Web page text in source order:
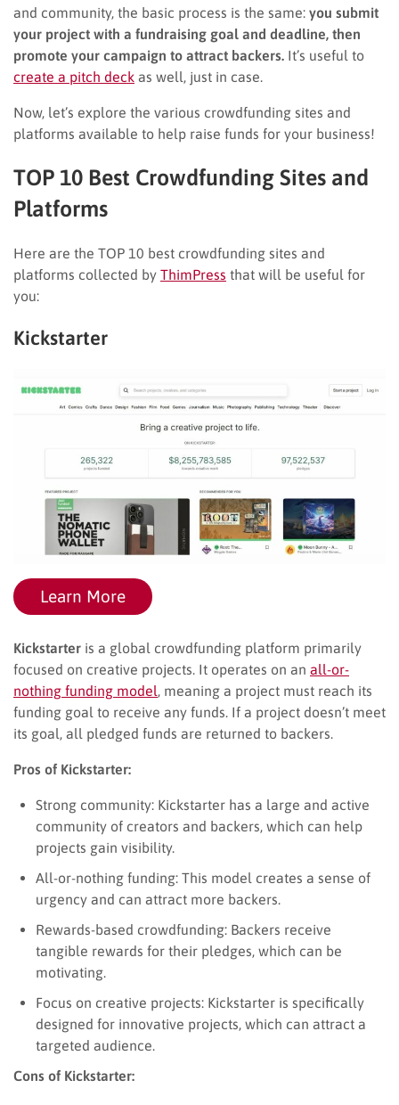
and community, the basic process is the same: you submit
your project with a fundraising goal and deadline, then
promote your campaign to attract backers. It’s useful to
create a pitch deck as well, just in case.
Now, let’s explore the various crowdfunding sites and
platforms available to help raise funds for your business!
TOP 10 Best Crowdfunding Sites and
Platforms
Here are the TOP 10 best crowdfunding sites and
platforms collected by ThimPress that will be useful for
you:
Kickstarter
Learn More
Kickstarter is a global crowdfunding platform primarily
focused on creative projects. It operates on an all-or-
nothing funding model , meaning a project must reach its
funding goal to receive any funds. If a project doesn’t meet
its goal, all pledged funds are returned to backers.
Pros of Kickstarter:
Strong community: Kickstarter has a large and active
community of creators and backers, which can help
projects gain visibility.
All-or-nothing funding: This model creates a sense of
urgency and can attract more backers.
Rewards-based crowdfunding: Backers receive
tangible rewards for their pledges, which can be
motivating.
Focus on creative projects: Kickstarter is specifically
designed for innovative projects, which can attract a
targeted audience.
Cons of Kickstarter: